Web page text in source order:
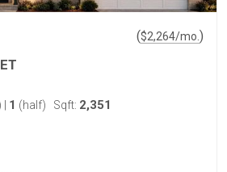
($2,264/mo. )
1 (half) Sqft: 2,351